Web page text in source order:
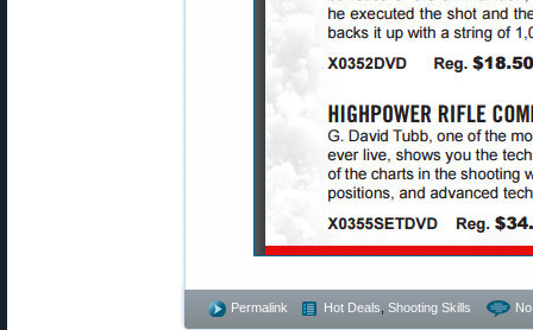
Permalink Hot Deals Shooting Skills